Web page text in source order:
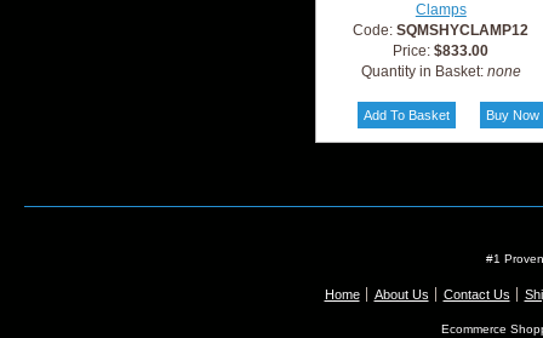
Clamps
Code:SQMSHYCLAMP12
Price:$833.00
Quantity in Basket: none
#1
Home About Us Contact Us
Ecommerce